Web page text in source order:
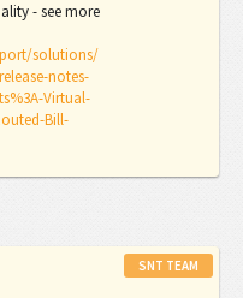
- see more
solutions/
notes-
Virtual-
Bill-
SNT TEAM